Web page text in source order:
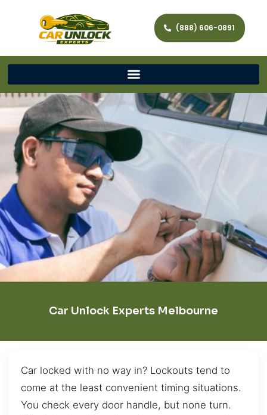
(888) 606-0891
Car Unlock Experts Melbourne
Car locked with no way in? Lockouts tend to
come at the least convenient timing situations.
You check every door handle, but none turn.